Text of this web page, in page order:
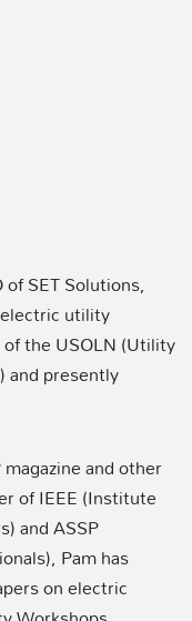
SET Solutions,
utility
the USOLN (Utility
and presently
and other
of IEEE (Institute
and ASSP
Pam has
on electric